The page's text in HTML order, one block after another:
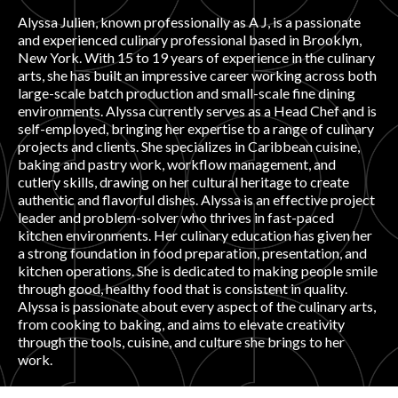
PRODUCT REVIEWS
ARTICLES
PROS
Alyssa Julien, known professionally as A J, is a passionate
and experienced culinary professional based in Brooklyn,
New York. With 15 to 19 years of experience in the culinary
arts, she has built an impressive career working across both
large-scale batch production and small-scale fine dining
environments. Alyssa currently serves as a Head Chef and is
self-employed, bringing her expertise to a range of culinary
projects and clients. She specializes in Caribbean cuisine,
baking and pastry work, workflow management, and
cutlery skills, drawing on her cultural heritage to create
authentic and flavorful dishes. Alyssa is an effective project
leader and problem-solver who thrives in fast-paced
kitchen environments. Her culinary education has given her
a strong foundation in food preparation, presentation, and
kitchen operations. She is dedicated to making people smile
through good, healthy food that is consistent in quality.
Alyssa is passionate about every aspect of the culinary arts,
from cooking to baking, and aims to elevate creativity
through the tools, cuisine, and culture she brings to her
work.